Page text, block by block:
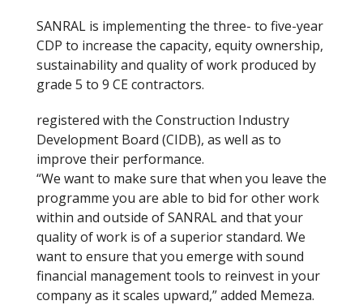
SANRAL is implementing the three- to five-year
CDP to increase the capacity, equity ownership,
sustainability and quality of work produced by
grade 5 to 9 CE contractors.
registered with the Construction Industry
Development Board (CIDB), as well as to
improve their performance.
“We want to make sure that when you leave the
programme you are able to bid for other work
within and outside of SANRAL and that your
quality of work is of a superior standard. We
want to ensure that you emerge with sound
financial management tools to reinvest in your
company as it scales upward,” added Memeza.